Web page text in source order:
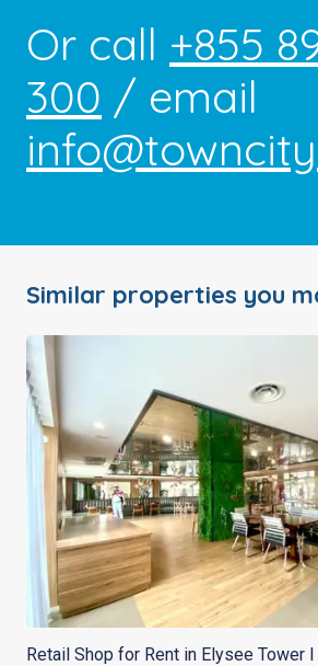
Or call +855
300 / email
Similar properties you
Retail Shop for Rent in Elysee Tower